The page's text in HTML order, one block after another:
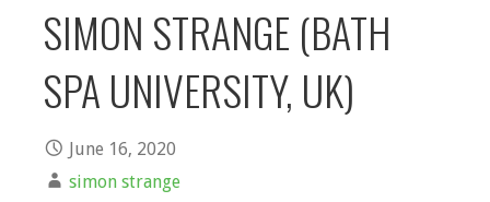
SIMON STRANGE (BATH
SPA UNIVERSITY, UK)
June 16, 2020
simon strange